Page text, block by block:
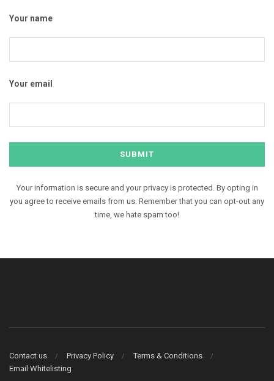
Your name
Your email
Your information is secure and your privacy is protected. By opting in
you agree to receive emails from us. Remember that you can opt-out any
time, we hate spam too!
Contact us Privacy Policy
Terms & Conditions
Email Whitelisting